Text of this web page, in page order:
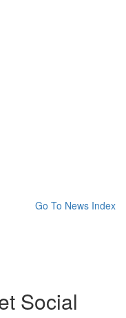
Go To News Index
Social